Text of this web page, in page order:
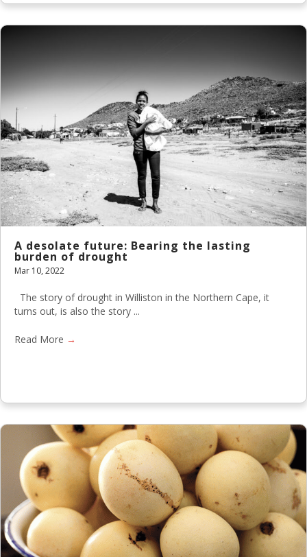
A desolate future: Bearing the lasting
burden of drought
Mar 10, 2022
The story of drought in Williston in the Northern Cape, it
turns out, is also the story ...
Read More →